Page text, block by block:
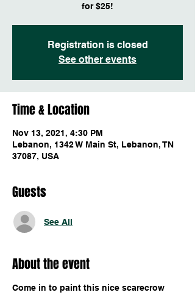
for $25!
Registration is closed
See other events
Time & Location
Nov 13, 2021, 4:30 PM
Lebanon, 1342 W Main St, Lebanon, TN
37087, USA
Guests
See All
About the event
Come in to paint this nice scarecrow